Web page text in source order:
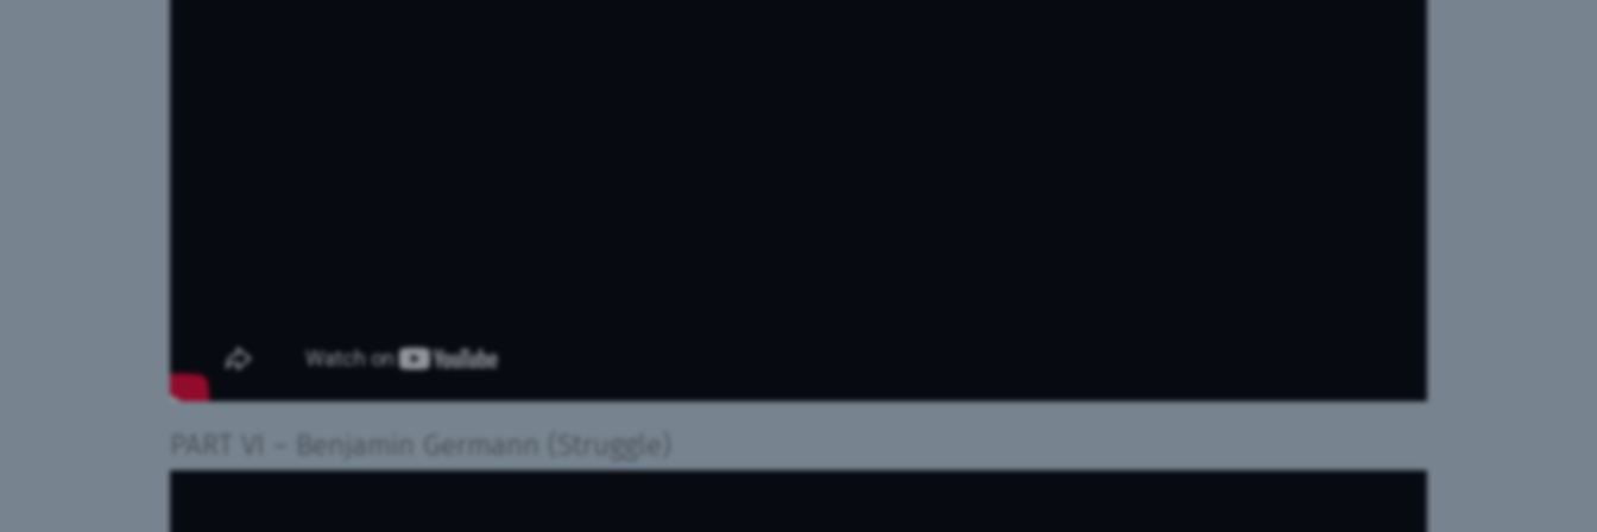
PART VI – Benjamin Germann (Struggle)